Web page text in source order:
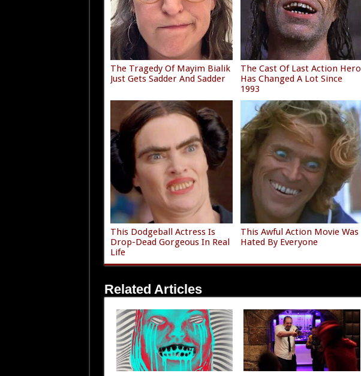
The Tragedy Of Mayim Bialik
Just Gets Sadder And Sadder
The Cast Of Last Action Hero
Has Changed A Lot Since
1993
This Dodgeball Actress Is
Drop-Dead Gorgeous In Real
Life
This Awful Action Movie Was
Hated By Everyone
Related Articles